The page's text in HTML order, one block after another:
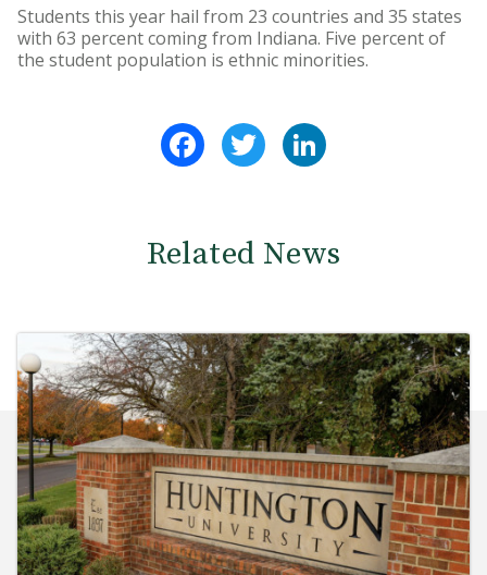
Students this year hail from 23 countries and 35 states
with 63 percent coming from Indiana. Five percent of
the student population is ethnic minorities.
FacebookTwitter
Related News